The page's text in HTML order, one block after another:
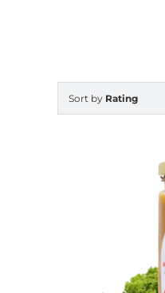
Sort by Rating